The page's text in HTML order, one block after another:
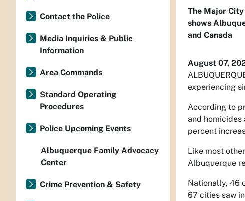
The Major
shows
and Canada
August 07,
experiencing
According to
and homicides
percent
Like most
Albuquerque
Nationally, 46
67 cities saw
Contact the Police
Media Inquiries & Public
Information
Area Commands
Standard Operating
Procedures
Police Upcoming Events
Albuquerque Family Advocacy
Center
Crime Prevention & Safety